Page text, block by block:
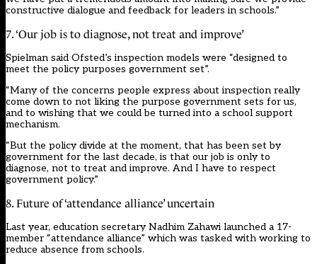
constructive dialogue and feedback for leaders in schools.”
7. ‘Our job is to diagnose, not treat and improve’
Spielman said Ofsted’s inspection models were “designed to
meet the policy purposes government set”.
“Many of the concerns people express about inspection really
come down to not liking the purpose government sets for us,
and to wishing that we could be turned into a school support
mechanism.
“But the policy divide at the moment, that has been set by
government for the last decade, is that our job is only to
diagnose, not to treat and improve. And I have to respect
government policy.”
8. Future of ‘attendance alliance’ uncertain
Last year, education secretary Nadhim Zahawi launched a 17-
member “attendance alliance” which was tasked with working to
reduce absence from schools.